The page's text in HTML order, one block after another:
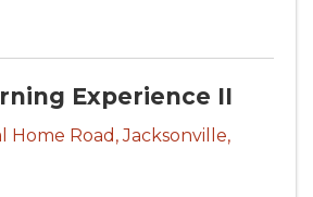
Experience II
Home Road ,Jacksonville,